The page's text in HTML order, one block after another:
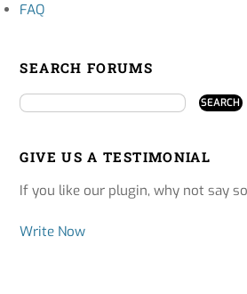
FAQ
SEARCH FORUMS
GIVE US A TESTIMONIAL
If you like our plugin, why not say
Write Now